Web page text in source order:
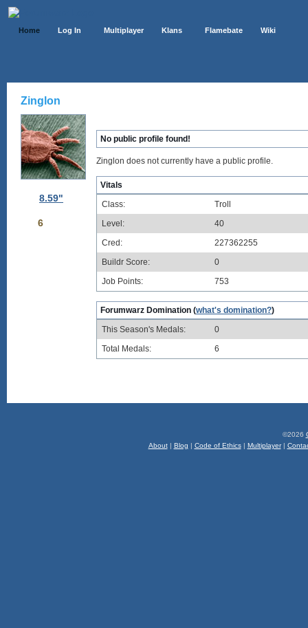
Home Log In Multiplayer Klans Flamebate Wiki
Zinglon
8.59"
6
No public profile found!
Zinglon does not currently have a public profile.
Vitals
Class:
Troll
Level:
40
Cred:
227362255
Buildr Score:
0
Job Points:
753
Forumwarz Domination (what's domination?)
This Season's Medals:
0
Total Medals:
6
©2026
About| Blog | Code of Ethics| Multiplayer|